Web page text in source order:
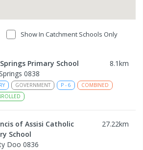
Show In Catchment Schools Only
Primary School 8.1km
0838
GOVERNMENT P - 6
COMBINED
of Assisi Catholic
School
27.22km
Doo 0836